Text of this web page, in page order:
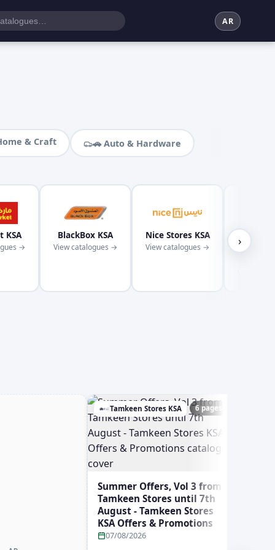
AR
& Craft 🚗 Auto & Hardware
KSA
→
BlackBox KSA
View catalogues →
Nice Stores KSA
View catalogues → ›
Tamkeen Stores KSA 6 pages
Summer Offers, Vol 3 from
Tamkeen Stores until 7th
August - Tamkeen Stores
KSA Offers & Promotions
07/08/2026